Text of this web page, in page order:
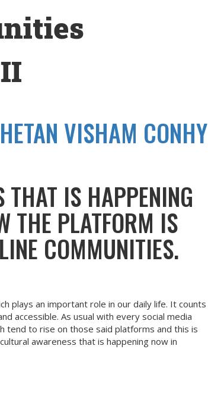
VISHAM
THAT IS HAPPENING
THE PLATFORM IS
COMMUNITIES.
plays an important role in our daily life. It counts
accessible. As usual with every social media
tend to rise on those said platforms and this is
awareness that is happening now in